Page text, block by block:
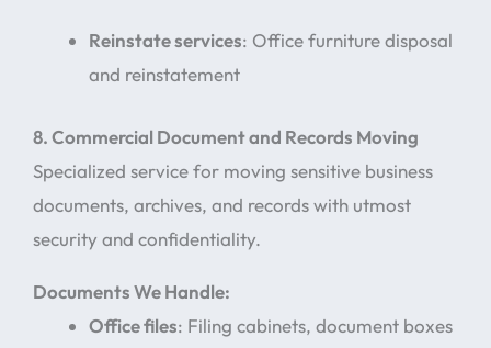
Reinstate services: Office furniture disposal
and reinstatement
8. Commercial Document and Records Moving
Specialized service for moving sensitive business
documents, archives, and records with utmost
security and confidentiality.
Documents We Handle:
Office files: Filing cabinets, document boxes